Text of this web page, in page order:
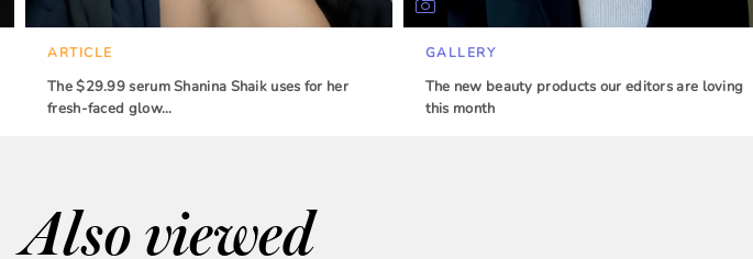
ARTICLE
The $29.99 serum Shanina Shaik uses for her
fresh-faced glow…
GALLERY
The new beauty products our editors are loving
this month
Also viewed